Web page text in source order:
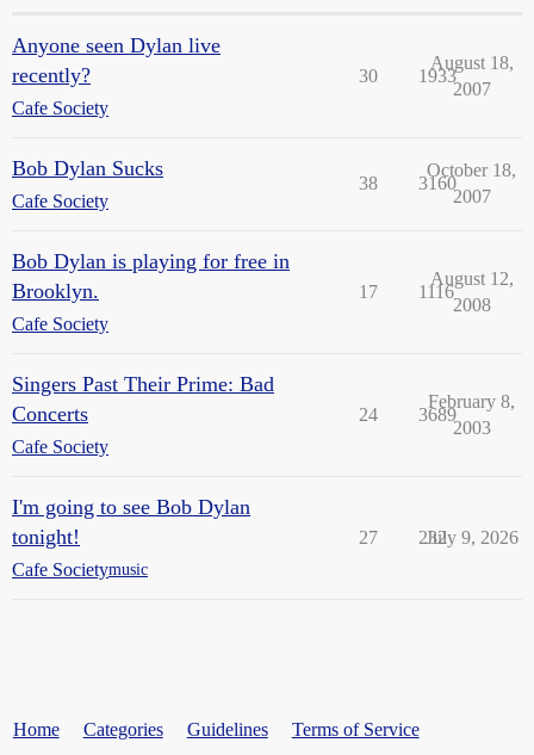
Anyone seen Dylan live
recently?
Cafe Society
30 1933
August 18,
2007
Bob Dylan Sucks
Cafe Society
38 3160
October 18,
2007
Bob Dylan is playing for free in
Brooklyn.
Cafe Society
17 1116
August 12,
2008
Singers Past Their Prime: Bad
Concerts
Cafe Society
24 3689
February 8,
2003
I'm going to see Bob Dylan
tonight!
Cafe Societymusic
27 232
July 9, 2026
Home Categories Guidelines Terms of Service